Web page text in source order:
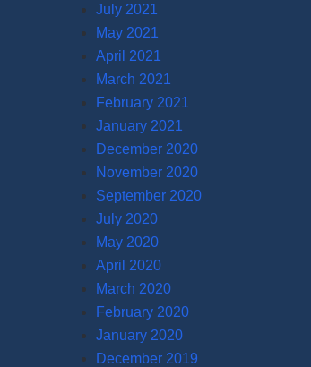
July 2021
May 2021
April 2021
March 2021
February 2021
January 2021
December 2020
November 2020
September 2020
July 2020
May 2020
April 2020
March 2020
February 2020
January 2020
December 2019